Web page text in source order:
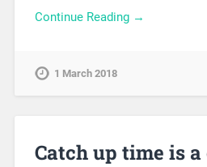
Continue Reading →
1 March 2018
Catch up time is